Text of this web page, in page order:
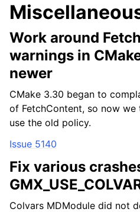
child pages in navigation
child pages in navigation
Work around
warnings in
newer
CMake 3.30 began to
of FetchContent, so now
use the old policy.
Issue 5140
Fix various
Colvars MDModule did not